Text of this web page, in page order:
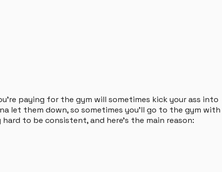
paying for the gym will sometimes kick your ass into
let them down, so sometimes you'll go to the gym with
to be consistent, and here's the main reason: